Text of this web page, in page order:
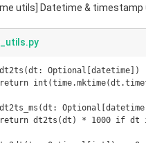
utils] Datetime &